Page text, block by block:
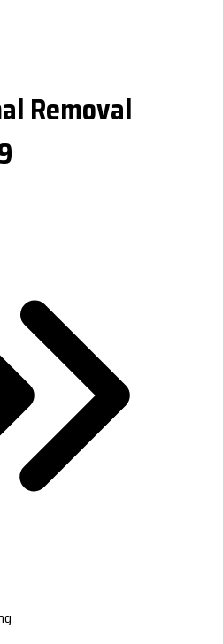
Removal